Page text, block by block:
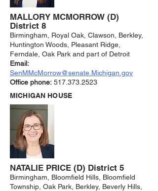
MALLORY MCMORROW (D)
District 8
Birmingham, Royal Oak, Clawson, Berkley,
Huntington Woods, Pleasant Ridge,
Ferndale, Oak Park and part of Detroit
Email:
SenMMcMorrow@senate.Michigan.gov
Office phone: 517.373.2523
MICHIGAN HOUSE
NATALIE PRICE (D) District 5
Birmingham, Bloomfield Hills, Bloomfield
Township, Oak Park, Berkley, Beverly Hills,